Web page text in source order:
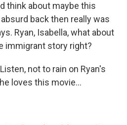
think about maybe this
back then really was
Ryan, Isabella, what about
immigrant story right?
not to rain on Ryan's
loves this movie...